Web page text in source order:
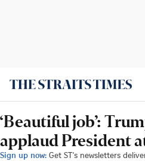
‘Beautiful job’:
applaud President
Sign up now: Get ST's newsletters